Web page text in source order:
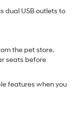
dual USB outlets to
the pet store.
seats before
features when you